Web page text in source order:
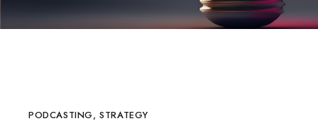
PODCASTING,STRATEGY